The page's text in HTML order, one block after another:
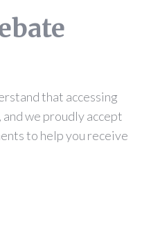
that accessing
we proudly accept
to help you receive